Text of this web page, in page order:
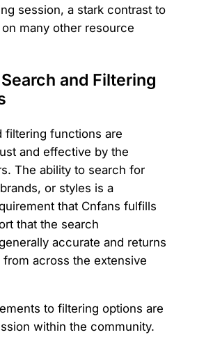
session, a stark contrast to
many other resource
and Filtering
filtering functions are
and effective by the
The ability to search for
or styles is a
that Cnfans fulfills
that the search
accurate and returns
from across the extensive
to filtering options are
within the community.